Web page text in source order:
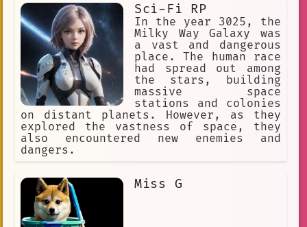
Sci-Fi RP
In the year 3025, the
Milky Way Galaxy was
a vast and dangerous
place. The human race
had spread out among
the stars, building
massive space
stations and colonies
on distant planets. However, as they
explored the vastness of space, they
also encountered new enemies and
dangers.
Miss G